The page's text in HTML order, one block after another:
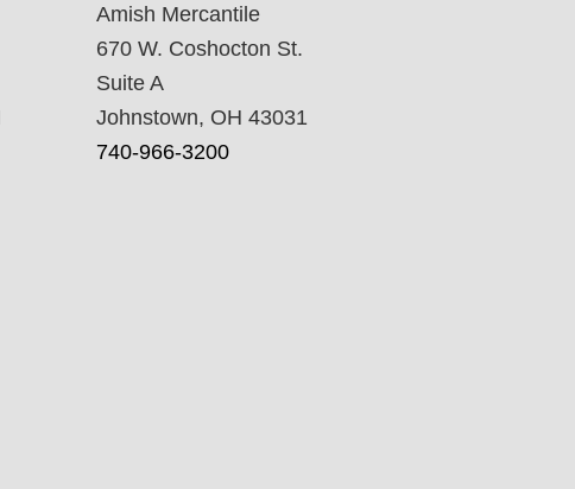
Amish Mercantile
670 W. Coshocton St.
Suite A
Johnstown, OH 43031
740-966-3200